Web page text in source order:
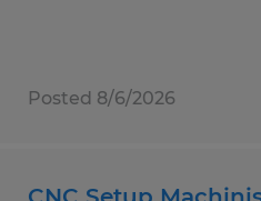
Posted 8/6/2026